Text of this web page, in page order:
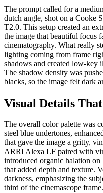
The prompt called for a
dutch angle, shot on a Cooke
T2.0. This setup created an
the image that beautiful focus
cinematography. What really
lighting coming from frame
shadows and created low-
The shadow density was
blacks, so the image felt dark
Visual Details
The overall color palette was
steel blue undertones,
that gave the image a gritty,
ARRI Alexa LF paired with
introduced organic halation
that added depth and texture.
darkness, emphasizing the
third of the cinemascope frame.